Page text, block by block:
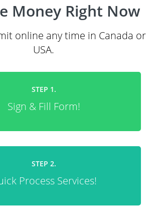
Money Right Now
online any time in Canada or
USA.
STEP 1.
Sign & Fill Form!
STEP 2.
Process Services!